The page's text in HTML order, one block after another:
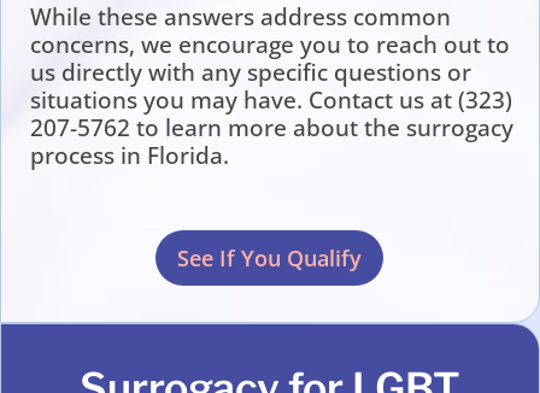
While these answers address common
concerns, we encourage you to reach out to
us directly with any specific questions or
situations you may have. Contact us at (323)
207-5762 to learn more about the surrogacy
process in Florida.
See If You Qualify